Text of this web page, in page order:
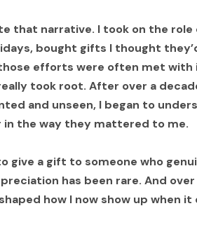
that narrative. I took on the role
bought gifts I thought
efforts were often met
took root. After over a
and unseen, I began to
the way they mattered to me.
give a gift to someone who
has been rare. And
how I now show up when